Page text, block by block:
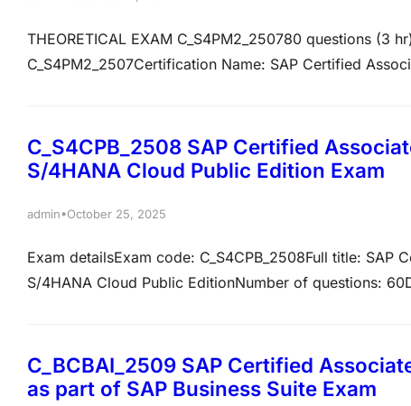
THEORETICAL EXAM C_S4PM2_250780 questions (3
C_S4PM2_2507Certification Name: SAP Certified
SAP solutions…
C_S4CPB_2508 SAP Certified
S/4HANA Cloud Public Edition Exam
admin•October 25, 2025
Exam detailsExam code: C_S4CPB_2508Full title: SAP
S/4HANA Cloud Public EditionNumber of questions:
Edition.…
C_BCBAI_2509 SAP Certified
as part of SAP Business Suite Exam